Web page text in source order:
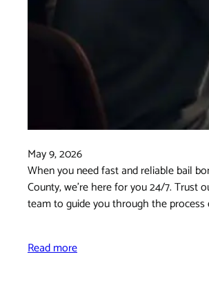
May 9, 2026
When you need fast and reliable bail
County, we’re here for you 24/7. Trust
team to guide you through the process
Read more